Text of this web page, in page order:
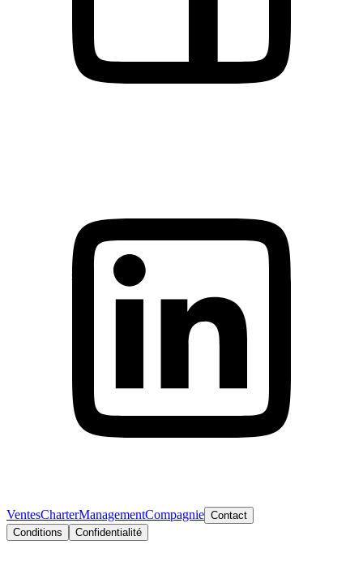
VentesCharterManagementCompagnie Contact
Conditions
Confidentialité